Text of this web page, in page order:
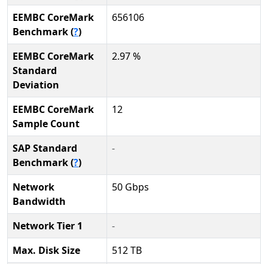
EEMBC CoreMark
Benchmark (?)
656106
EEMBC CoreMark
Standard
Deviation
2.97 %
EEMBC CoreMark
Sample Count
12
SAP Standard
Benchmark (?)
-
Network
Bandwidth
50 Gbps
Network Tier 1
-
Max. Disk Size
512 TB